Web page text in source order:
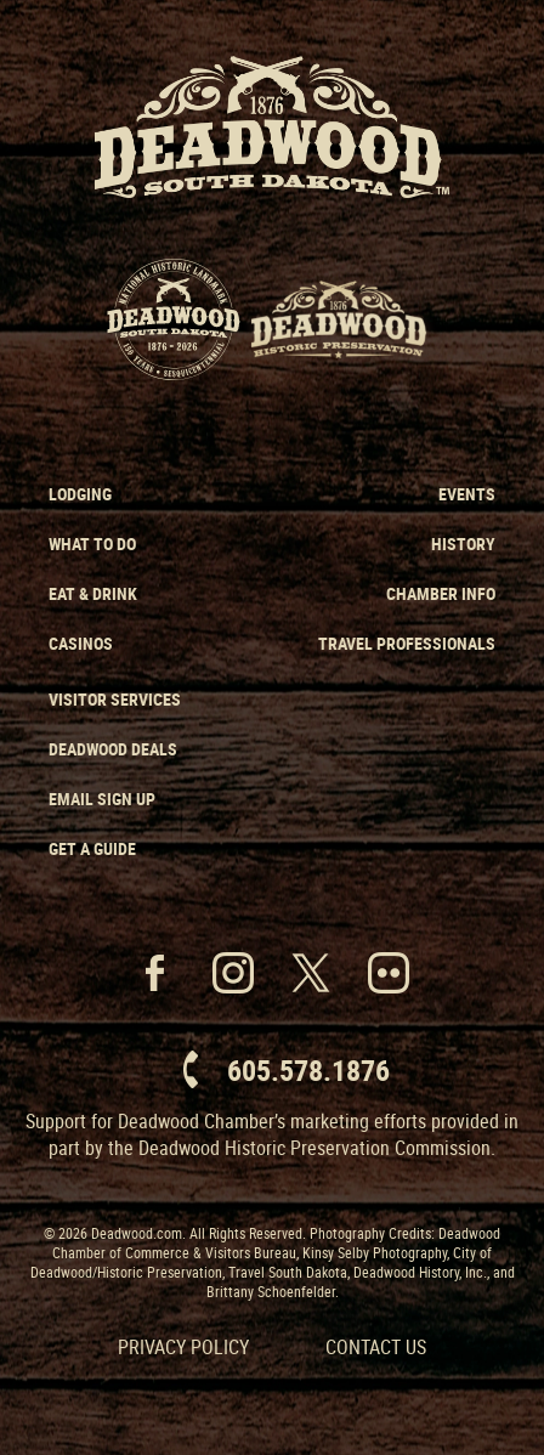
LODGING
WHAT TO DO
EAT & DRINK
CASINOS
EVENTS
HISTORY
CHAMBER INFO
TRAVEL PROFESSIONALS
VISITOR SERVICES
DEADWOOD DEALS
EMAIL SIGN UP
GET A GUIDE
605.578.1876
Support for Deadwood Chamber’s marketing efforts provided in
part by the Deadwood Historic Preservation Commission.
© 2026 Deadwood.com. All Rights Reserved. Photography Credits: Deadwood
Chamber of Commerce & Visitors Bureau, Kinsy Selby Photography, City of
Deadwood/Historic Preservation, Travel South Dakota, Deadwood History, Inc., and
Brittany Schoenfelder.
PRIVACY POLICY CONTACT US